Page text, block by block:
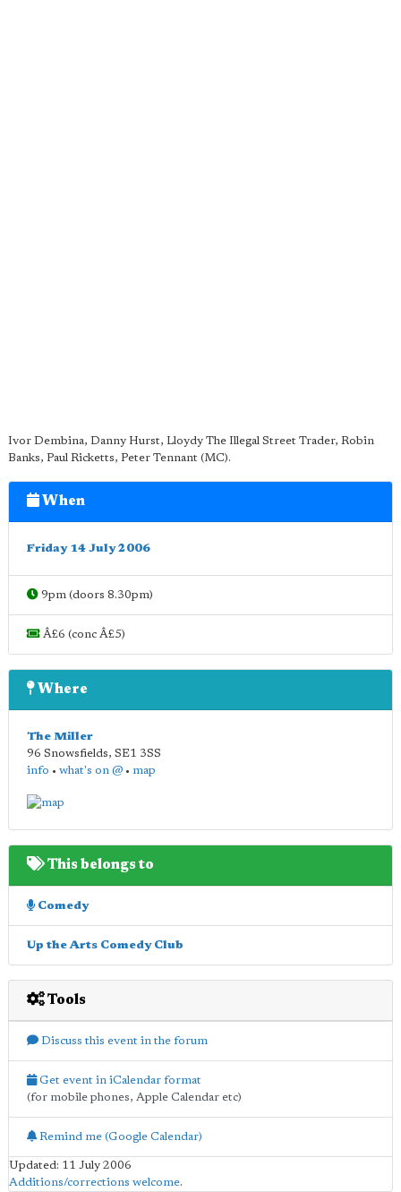
Ivor Dembina, Danny Hurst, Lloydy The Illegal Street Trader, Robin
Banks, Paul Ricketts, Peter Tennant (MC).
When
Friday 14 July 2006
9pm (doors 8.30pm)
Â£6 (conc Â£5)
Where
The Miller
96 Snowsfields, SE1 3SS
info • what's on @ • map
This belongs to
Comedy
Up the Arts Comedy Club
Tools
Discuss this event in the forum
Get event in iCalendar format
(for mobile phones, Apple Calendar etc)
Remind me (Google Calendar)
Updated: 11 July 2006
Additions/corrections welcome.